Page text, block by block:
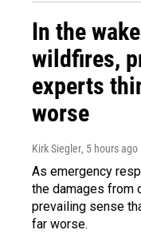
In the
wildfires,
experts
worse
Kirk Siegler, 5 hours ago
As emergency
the damages from
prevailing sense
far worse.